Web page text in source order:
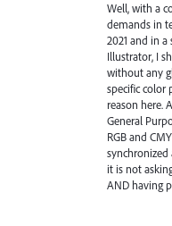
Well, with a
demands in
2021 and in
Illustrator, I
without any
specific color
reason here.
General
RGB and
it is not
AND having